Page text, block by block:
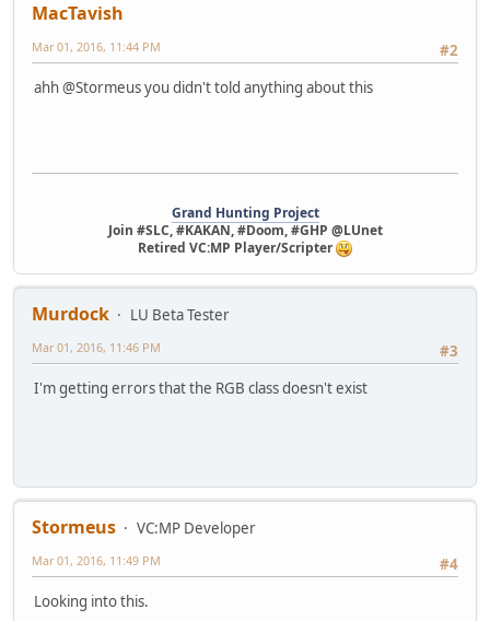
MacTavish
#2
Mar 01, 2016, 11:44 PM
ahh @Stormeus you didn't told anything about this
Grand Hunting Project
Join #SLC, #KAKAN, #Doom, #GHP @LUnet
Retired VC:MP Player/Scripter
Murdock
LU Beta Tester
#3
Mar 01, 2016, 11:46 PM
I'm getting errors that the RGB class doesn't exist
Stormeus
VC:MP Developer
#4
Mar 01, 2016, 11:49 PM
Looking into this.